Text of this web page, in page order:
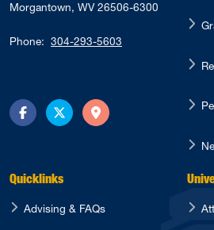
Morgantown, WV 26506-6300
Phone: 304-293-5603
FacebookTwitterDirections
Quicklinks
Advising & FAQs